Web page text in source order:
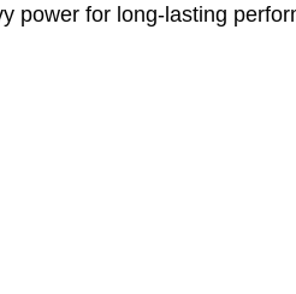
power for long-lasting